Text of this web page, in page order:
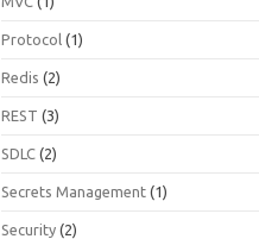
Protocol (1)
Redis (2)
REST (3)
SDLC (2)
Secrets Management (1)
Security (2)